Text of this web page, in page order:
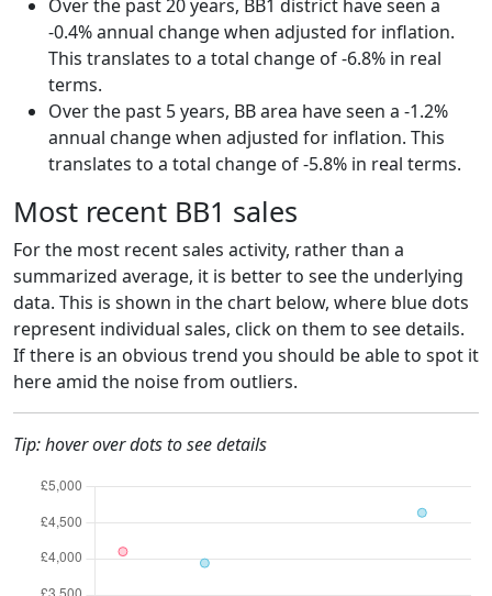
Over the past 20 years, BB1 district have seen a
-0.4% annual change when adjusted for inflation.
This translates to a total change of -6.8% in real
terms.
Over the past 5 years, BB area have seen a -1.2%
annual change when adjusted for inflation. This
translates to a total change of -5.8% in real terms.
Most recent BB1 sales
For the most recent sales activity, rather than a
summarized average, it is better to see the underlying
data. This is shown in the chart below, where blue dots
represent individual sales, click on them to see details.
If there is an obvious trend you should be able to spot it
here amid the noise from outliers.
Tip: hover over dots to see details